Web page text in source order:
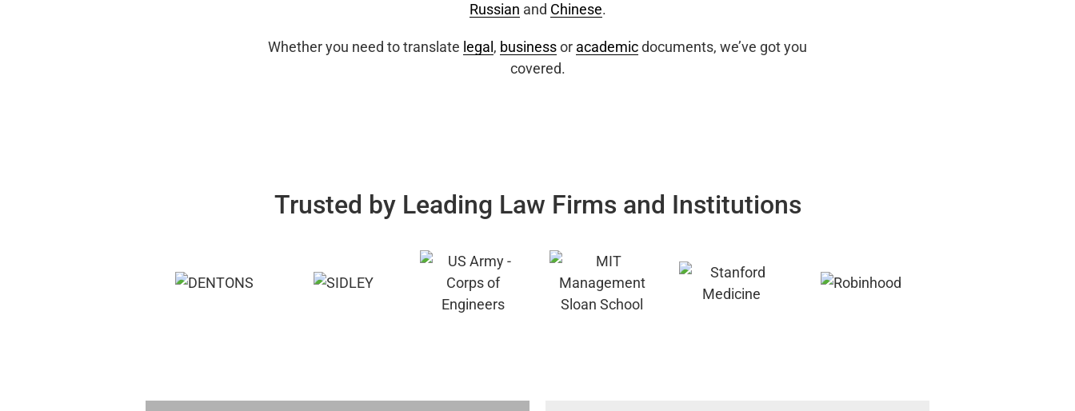
Russian and Chinese.
Whether you need to translate legal , businessor academicdocuments, we’ve got you
covered.
Trusted by Leading Law Firms and Institutions